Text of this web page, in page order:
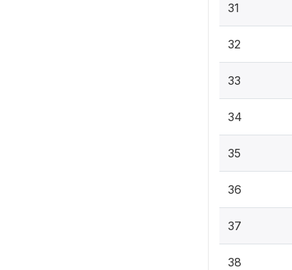
31
32
33
34
35
36
37
38